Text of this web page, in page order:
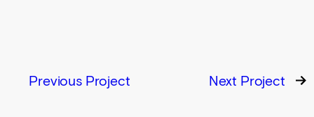
Previous Project Next Project